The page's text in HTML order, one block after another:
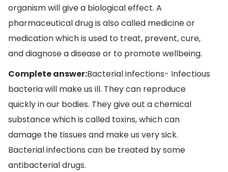
organism will give a biological effect. A
pharmaceutical drug is also called medicine or
medication which is used to treat, prevent, cure,
and diagnose a disease or to promote wellbeing.
Complete answer:Bacterial infections- Infectious
bacteria will make us ill. They can reproduce
quickly in our bodies. They give out a chemical
substance which is called toxins, which can
damage the tissues and make us very sick.
Bacterial infections can be treated by some
antibacterial drugs.